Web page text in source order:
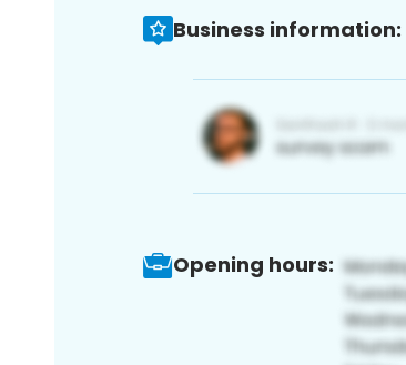
Business information:
Opening hours: